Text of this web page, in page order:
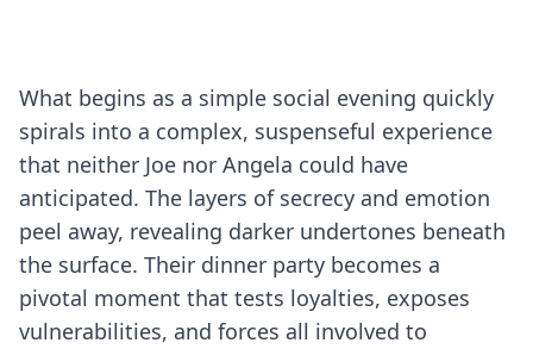
What begins as a simple social evening quickly
spirals into a complex, suspenseful experience
that neither Joe nor Angela could have
anticipated. The layers of secrecy and emotion
peel away, revealing darker undertones beneath
the surface. Their dinner party becomes a
pivotal moment that tests loyalties, exposes
vulnerabilities, and forces all involved to